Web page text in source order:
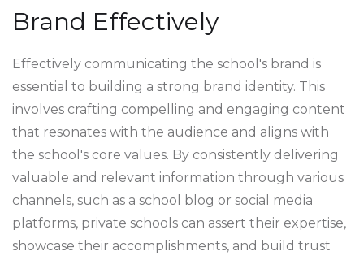
Brand Effectively
Effectively communicating the school's brand is
essential to building a strong brand identity. This
involves crafting compelling and engaging content
that resonates with the audience and aligns with
the school's core values. By consistently delivering
valuable and relevant information through various
channels, such as a school blog or social media
platforms, private schools can assert their expertise,
showcase their accomplishments, and build trust